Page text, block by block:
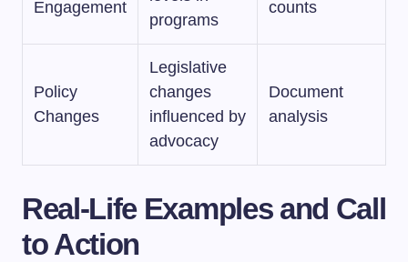
Engagement
programs
counts
Policy
Changes
Legislative
changes
influenced by
advocacy
Document
analysis
Real-Life Examples and Call
to Action